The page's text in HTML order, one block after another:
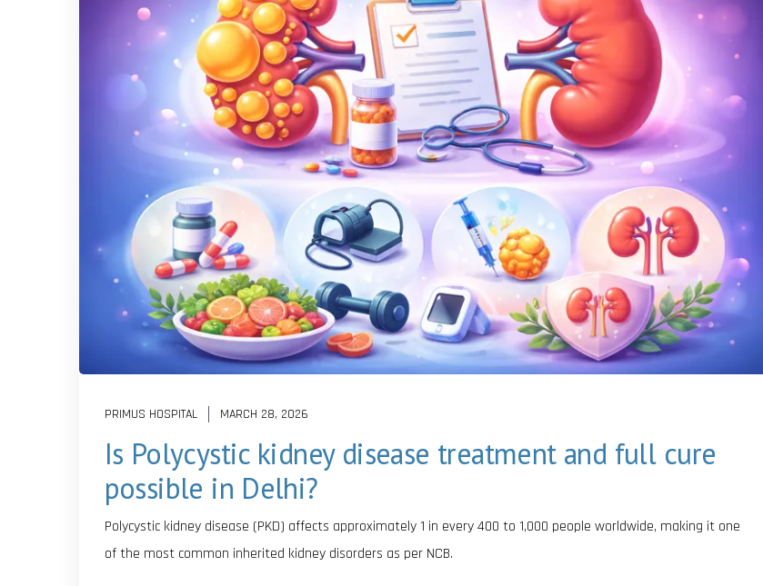
PRIMUS HOSPITAL MARCH 28, 2026
Is Polycystic kidney disease treatment and full cure
possible in Delhi?
Polycystic kidney disease (PKD) affects approximately 1 in every 400 to 1,000 people worldwide, making it one
of the most common inherited kidney disorders as per NCB.